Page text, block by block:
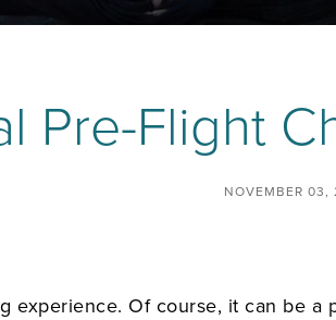
Pre-Flight
NOVEMBER 03,
experience. Of course, it can be